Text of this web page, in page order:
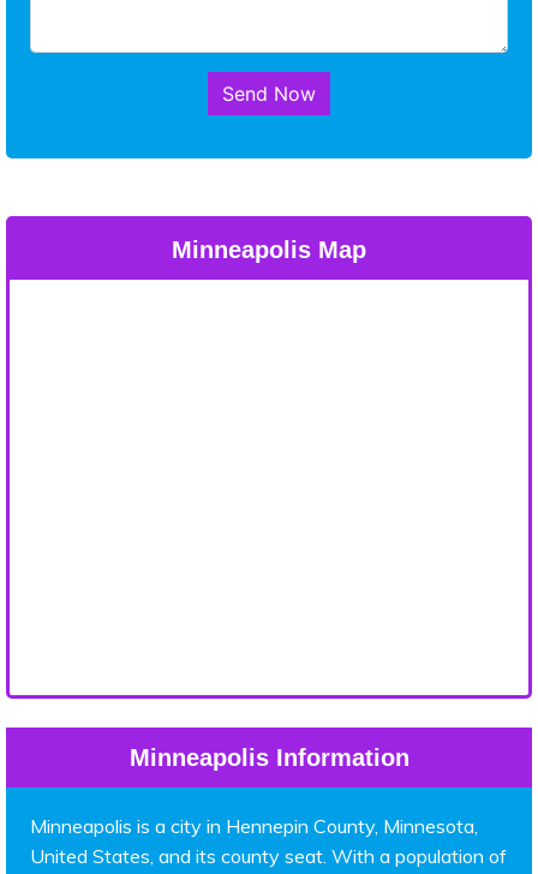
Send Now
Minneapolis Map
Minneapolis Information
Minneapolis is a city in Hennepin County, Minnesota,
United States, and its county seat. With a population of